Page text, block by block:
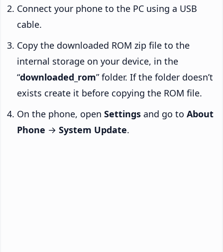
Connect your phone to the PC using a USB
cable.
Copy the downloaded ROM zip file to the
internal storage on your device, in the
“downloaded_rom” folder. If the folder doesn’t
exists create it before copying the ROM file.
On the phone, open Settings and go to About
Phone → System Update.